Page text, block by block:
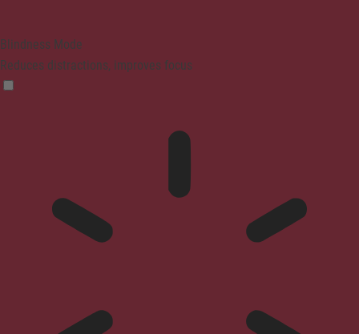
Blindness Mode
Reduces distractions, improves focus